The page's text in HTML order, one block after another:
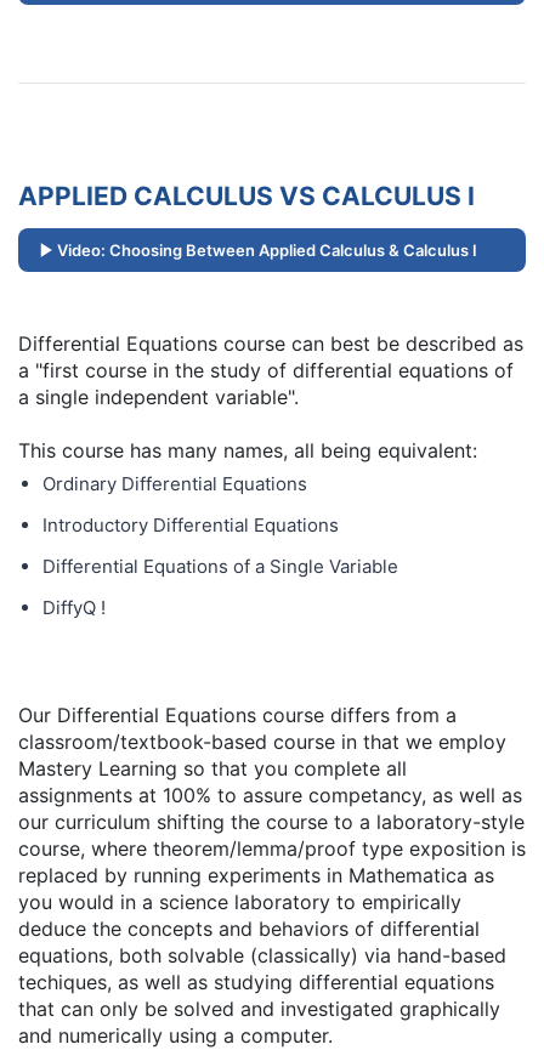
APPLIED CALCULUS VS CALCULUS I
Video: Choosing Between Applied Calculus & Calculus I
Differential Equations course can best be described as
a "first course in the study of differential equations of
a single independent variable".
This course has many names, all being equivalent:
Ordinary Differential Equations
Introductory Differential Equations
Differential Equations of a Single Variable
DiffyQ !
Our Differential Equations course differs from a
classroom/textbook-based course in that we employ
Mastery Learning so that you complete all
assignments at 100% to assure competancy, as well as
our curriculum shifting the course to a laboratory-style
course, where theorem/lemma/proof type exposition is
replaced by running experiments in Mathematica as
you would in a science laboratory to empirically
deduce the concepts and behaviors of differential
equations, both solvable (classically) via hand-based
techiques, as well as studying differential equations
that can only be solved and investigated graphically
and numerically using a computer.